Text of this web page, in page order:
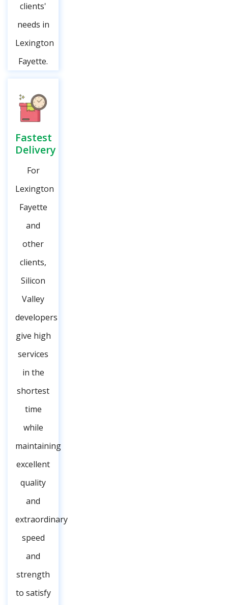
clients'
needs in
Lexington
Fayette.
Fastest
Delivery
For
Lexington
Fayette
and
other
clients,
Silicon
Valley
developers
give high
services
in the
shortest
time
while
maintaining
excellent
quality
and
extraordinary
speed
and
strength
to satisfy